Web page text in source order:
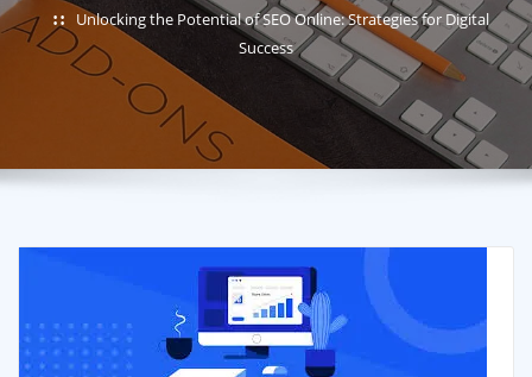
Unlocking the Potential of SEO Online: Strategies for Digital
Success